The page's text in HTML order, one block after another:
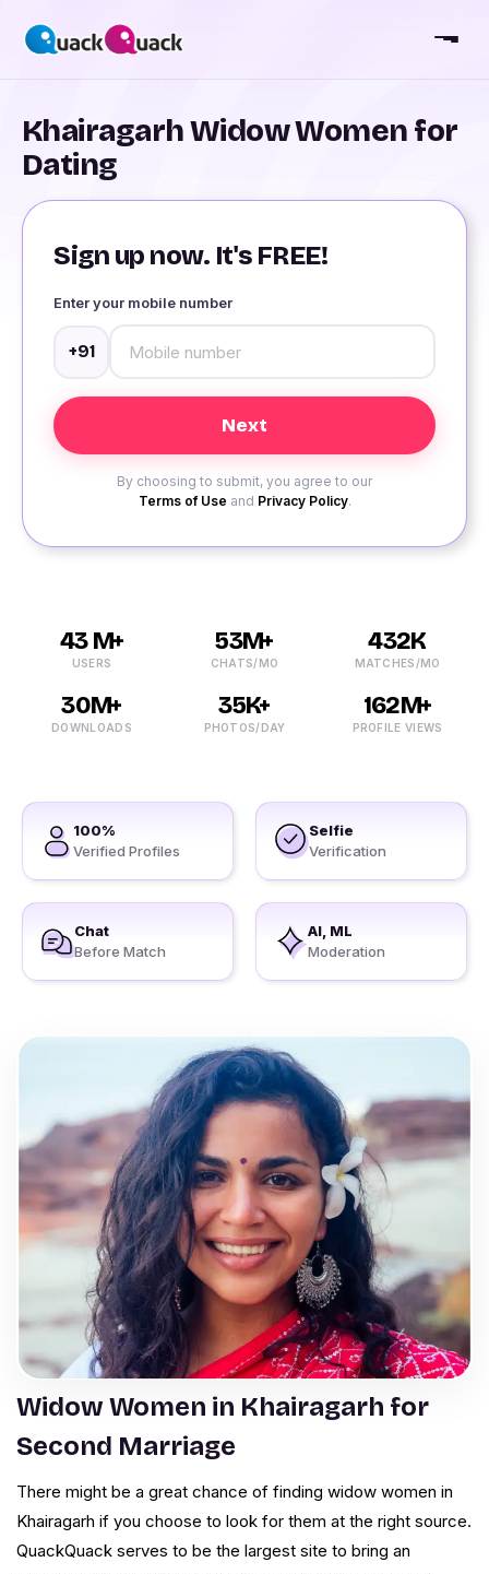
Khairagarh Widow Women for
Dating
Sign up now. It's FREE!
Enter your mobile number
+91
By choosing to submit, you agree to our
Terms of Use and Privacy Policy.
43 M+
USERS
53M+
CHATS/MO
432K
MATCHES/MO
30M+
DOWNLOADS
35K+
PHOTOS/DAY
162M+
PROFILE VIEWS
100%
Verified Profiles
Selfie
Verification
Chat
Before Match
AI, ML
Moderation
Widow Women in Khairagarh for
Second Marriage
There might be a great chance of finding widow women in
Khairagarh if you choose to look for them at the right source.
QuackQuack serves to be the largest site to bring an